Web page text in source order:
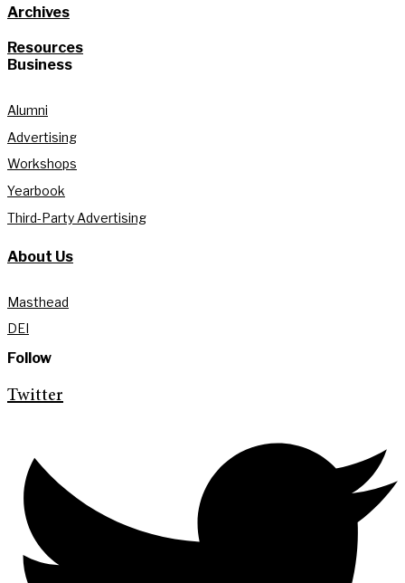
Archives
Resources
Business
Alumni
Advertising
Workshops
Yearbook
Third-Party Advertising
About Us
Masthead
DEI
Follow
Twitter